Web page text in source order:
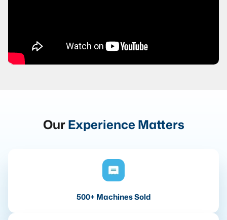
OurExperience Matters
500+ Machines Sold